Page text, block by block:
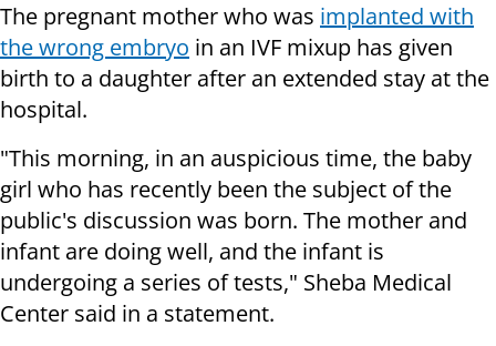
The pregnant mother who was implanted with
the wrong embryo in an IVF mixup has given
birth to a daughter after an extended stay at the
hospital.
"This morning, in an auspicious time, the baby
girl who has recently been the subject of the
public's discussion was born. The mother and
infant are doing well, and the infant is
undergoing a series of tests," Sheba Medical
Center said in a statement.